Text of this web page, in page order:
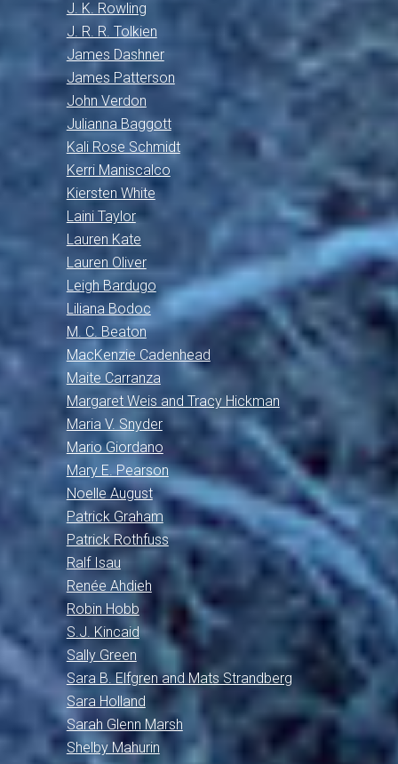
J. K. Rowling
J. R. R. Tolkien
James Dashner
James Patterson
John Verdon
Julianna Baggott
Kali Rose Schmidt
Kerri Maniscalco
Kiersten White
Laini Taylor
Lauren Kate
Lauren Oliver
Leigh Bardugo
Liliana Bodoc
M. C. Beaton
MacKenzie Cadenhead
Maite Carranza
Margaret Weis and Tracy Hickman
Maria V. Snyder
Mario Giordano
Mary E. Pearson
Noelle August
Patrick Graham
Patrick Rothfuss
Ralf Isau
Renée Ahdieh
Robin Hobb
S.J. Kincaid
Sally Green
Sara B. Elfgren and Mats Strandberg
Sara Holland
Sarah Glenn Marsh
Shelby Mahurin